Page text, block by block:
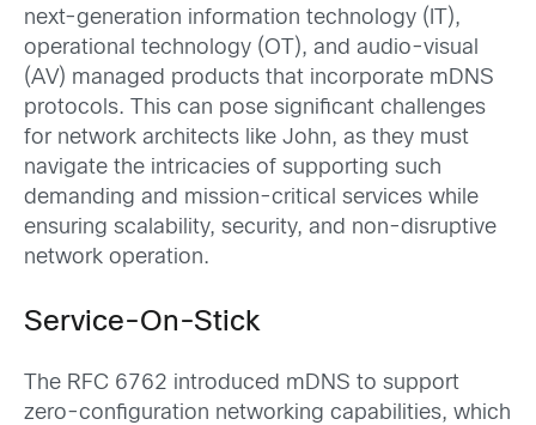
next-generation information technology (IT),
operational technology (OT), and audio-visual
(AV) managed products that incorporate mDNS
protocols. This can pose significant challenges
for network architects like John, as they must
navigate the intricacies of supporting such
demanding and mission-critical services while
ensuring scalability, security, and non-disruptive
network operation.
Service-On-Stick
The RFC 6762 introduced mDNS to support
zero-configuration networking capabilities, which